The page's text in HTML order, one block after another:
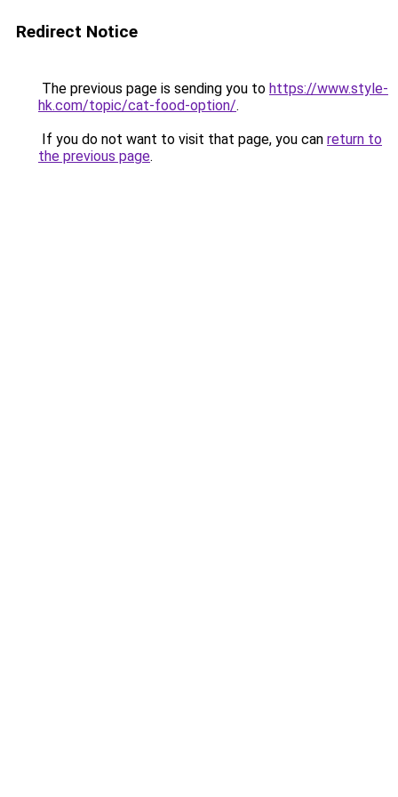
Redirect Notice
The previous page is sending you to https://www.style-
hk.com/topic/cat-food-option/.
If you do not want to visit that page, you can return to
the previous page.